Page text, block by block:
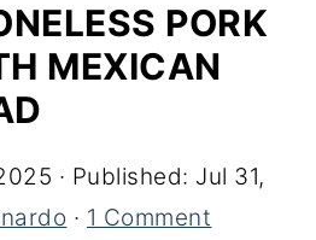
PORK
MEXICAN
· Published: Jul 31,
· 1 Comment